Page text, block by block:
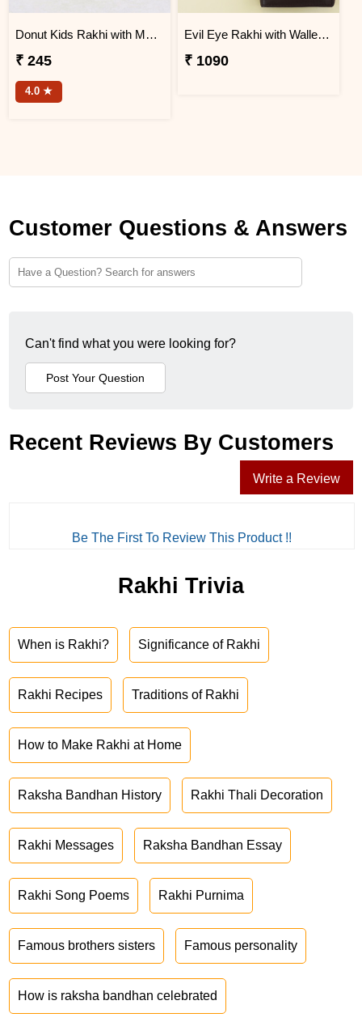
Donut Kids Rakhi with Mug N Chocolates
₹ 245
4.0 ★
Evil Eye Rakhi with Wallet N Kaju Katli
₹ 1090
Customer Questions & Answers
Can't find what you were looking for?
Recent Reviews By Customers
Write a Review
Be The First To Review This Product !!
Rakhi Trivia
When is Rakhi? Significance of Rakhi
Rakhi Recipes Traditions of Rakhi
How to Make Rakhi at Home
Raksha Bandhan History Rakhi Thali Decoration
Rakhi Messages Raksha Bandhan Essay
Rakhi Song Poems Rakhi Purnima
Famous brothers sisters Famous personality
How is raksha bandhan celebrated